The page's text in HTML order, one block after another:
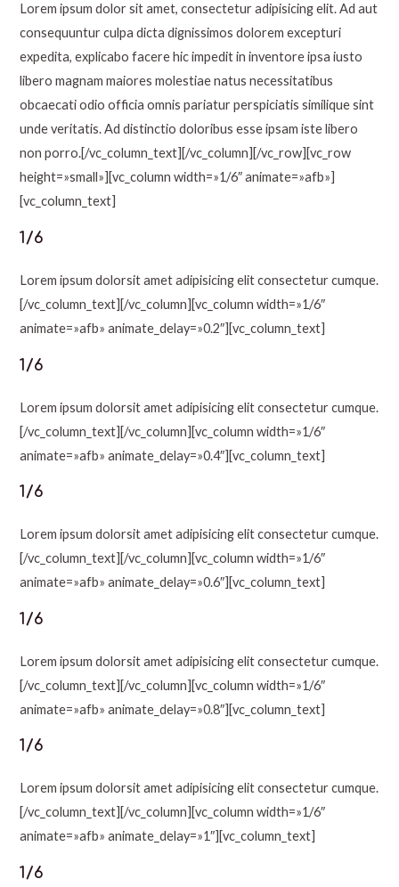
Lorem ipsum dolor sit amet, consectetur adipisicing elit. Ad aut
consequuntur culpa dicta dignissimos dolorem excepturi
expedita, explicabo facere hic impedit in inventore ipsa iusto
libero magnam maiores molestiae natus necessitatibus
obcaecati odio officia omnis pariatur perspiciatis similique sint
unde veritatis. Ad distinctio doloribus esse ipsam iste libero
non porro.[/vc_column_text][/vc_column][/vc_row][vc_row
height=»small»][vc_column width=»1/6″ animate=»afb»]
[vc_column_text]
1/6
Lorem ipsum dolorsit amet adipisicing elit consectetur cumque.
[/vc_column_text][/vc_column][vc_column width=»1/6″
animate=»afb» animate_delay=»0.2″][vc_column_text]
1/6
Lorem ipsum dolorsit amet adipisicing elit consectetur cumque.
[/vc_column_text][/vc_column][vc_column width=»1/6″
animate=»afb» animate_delay=»0.4″][vc_column_text]
1/6
Lorem ipsum dolorsit amet adipisicing elit consectetur cumque.
[/vc_column_text][/vc_column][vc_column width=»1/6″
animate=»afb» animate_delay=»0.6″][vc_column_text]
1/6
Lorem ipsum dolorsit amet adipisicing elit consectetur cumque.
[/vc_column_text][/vc_column][vc_column width=»1/6″
animate=»afb» animate_delay=»0.8″][vc_column_text]
1/6
Lorem ipsum dolorsit amet adipisicing elit consectetur cumque.
[/vc_column_text][/vc_column][vc_column width=»1/6″
animate=»afb» animate_delay=»1″][vc_column_text]
1/6